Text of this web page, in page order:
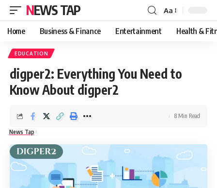
NEWS TAP
Font
Resizer
Aa
Home Business & Finance Entertainment Health &
EDUCATION
digper2: Everything You Need to
Know About digper2
News Tap
8 Min Read